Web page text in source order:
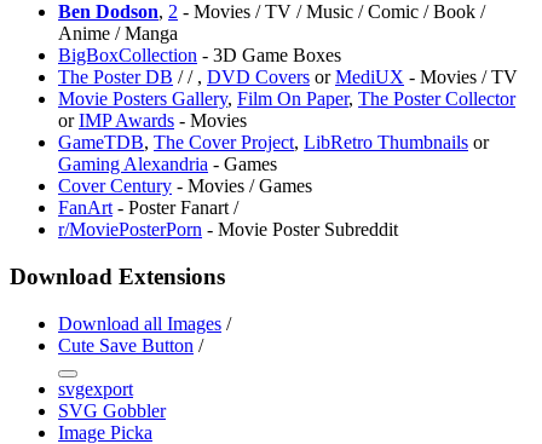
Ben Dodson, 2 - Movies / TV / Music / Comic / Book /
Anime / Manga
BigBoxCollection - 3D Game Boxes
The Poster DB // , DVD Covers orMediUX - Movies / TV
Movie Posters Gallery, Film On Paper, The Poster Collector
orIMP Awards - Movies
GameTDB, The Cover Project, LibRetro Thumbnails or
Gaming Alexandria - Games
Cover Century - Movies / Games
FanArt- Poster Fanart /
r/MoviePosterPorn - Movie Poster Subreddit
Download Extensions
Download all Images /
Cute Save Button /
svgexport
SVG Gobbler
Image Picka